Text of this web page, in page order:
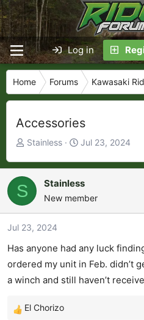
Log in
Home Forums Kawasaki
Accessories
T
r
e
a
s
a
r
t
r
Stainless
S
a
r
t
e
Jul 23, 2024
S Stainless
New member
Jul 23, 2024
Has anyone had any luck
ordered my unit in Feb. didn’t
a winch and still haven’t
R
El Chorizo